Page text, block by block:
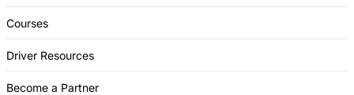
Courses
Driver Resources
Become a Partner